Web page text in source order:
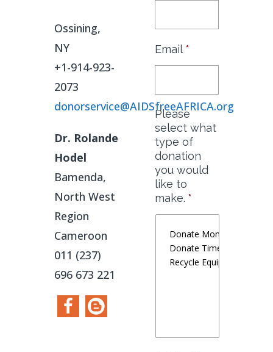
Ossining,
NY
+1-914-923-
2073
donorservice@AIDSfreeAFRICA.org
Dr. Rolande
Hodel
Bamenda,
North West
Region
Cameroon
011 (237)
696 673 221
Email *
Please
select what
type of
donation
you would
like to
make. *